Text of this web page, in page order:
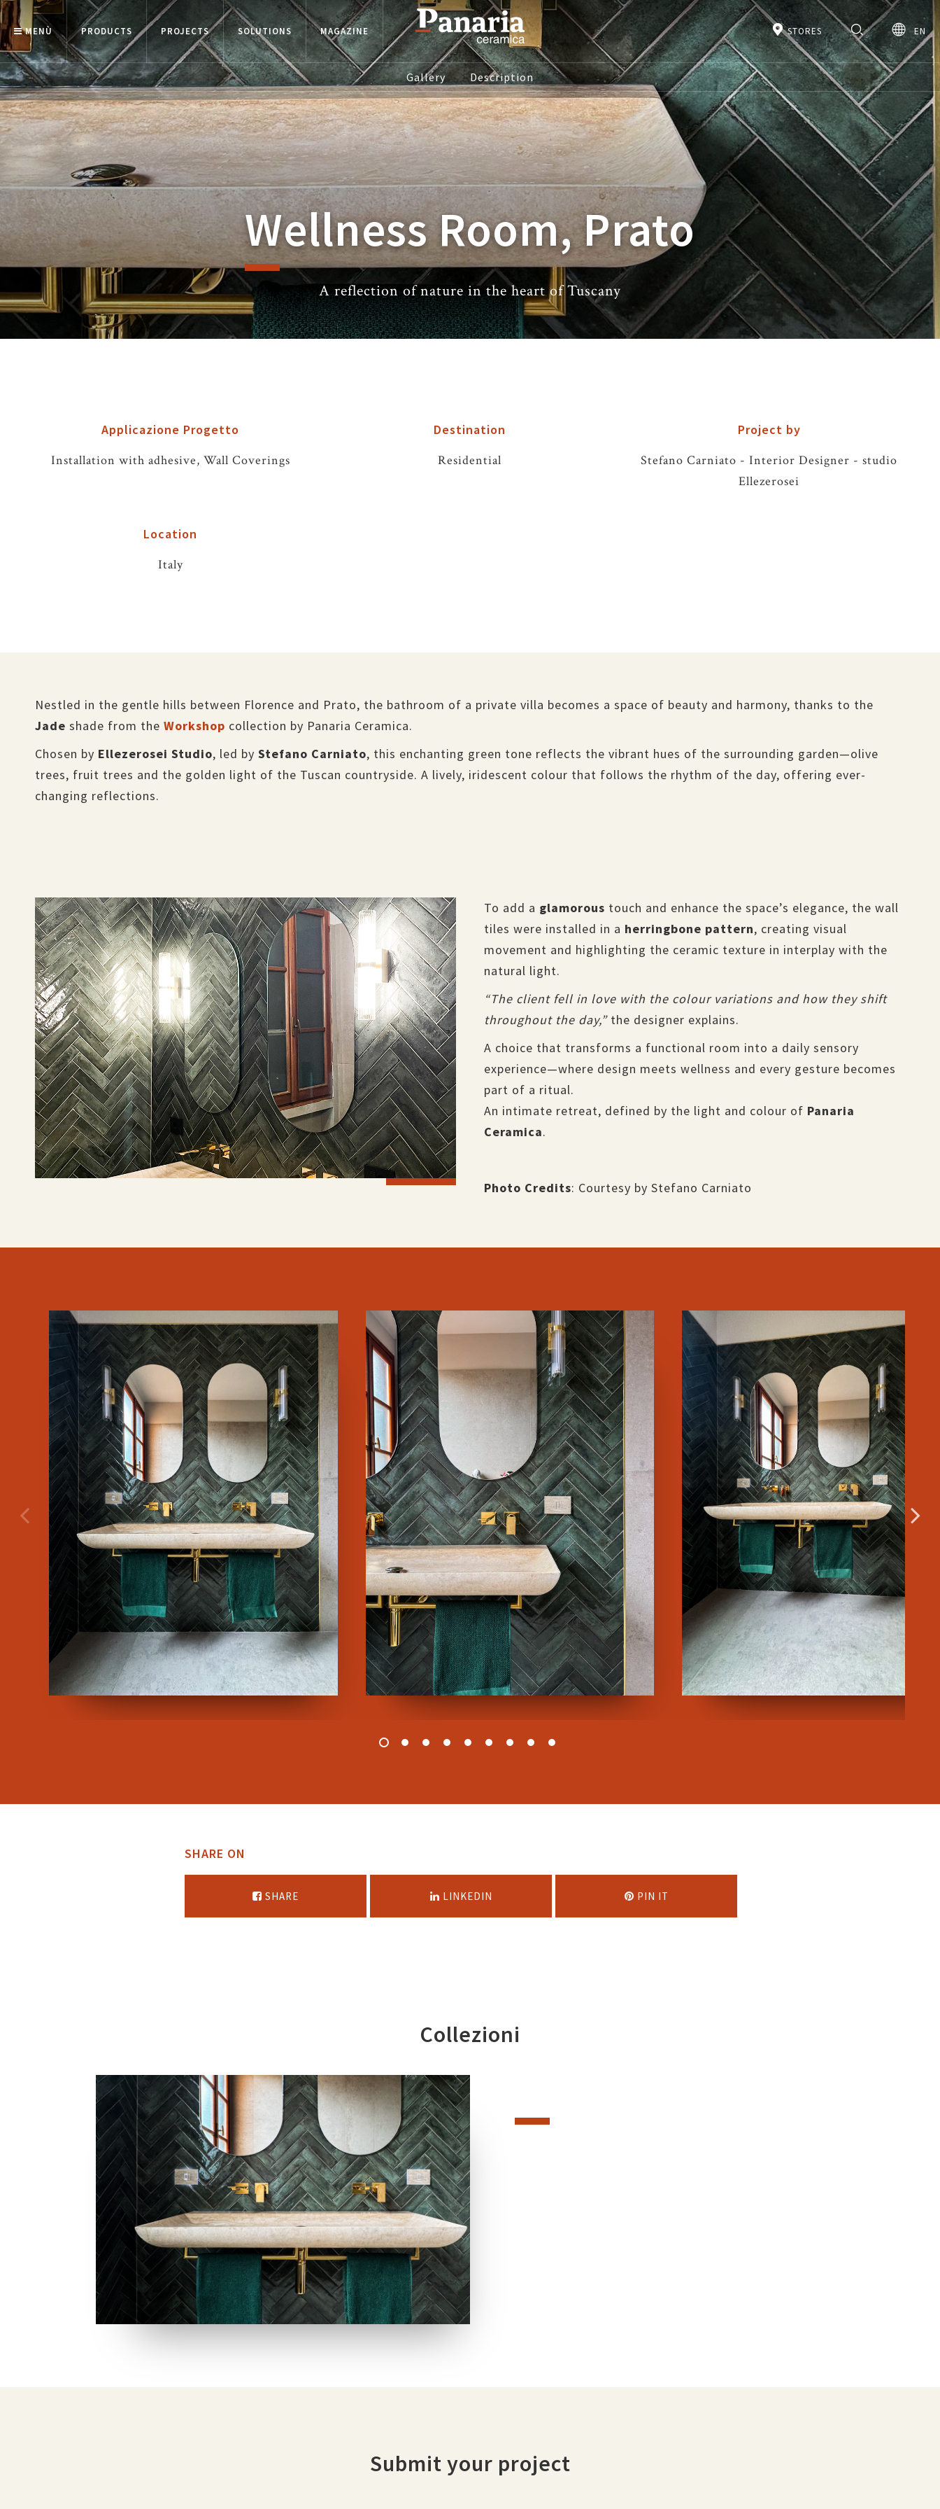
MENÙ PRODUCTS PROJECTS SOLUTIONS MAGAZINE STORES EN
Gallery Description
Wellness Room, Prato
A reflection of nature in the heart of Tuscany
Applicazione Progetto
Installation with adhesive, Wall Coverings
Destination
Residential
Project by
Stefano Carniato - Interior Designer - studio
Ellezerosei
Location
Italy
Nestled in the gentle hills between Florence and Prato, the bathroom of a private villa becomes a space of beauty and harmony, thanks to the
Jade shade from the Workshop collection by Panaria Ceramica.
Chosen by Ellezerosei Studio, led by Stefano Carniato, this enchanting green tone reflects the vibrant hues of the surrounding garden—olive
trees, fruit trees and the golden light of the Tuscan countryside. A lively, iridescent colour that follows the rhythm of the day, offering ever-
changing reflections.
To add a glamorous touch and enhance the space’s elegance, the wall
tiles were installed in a herringbone pattern, creating visual
movement and highlighting the ceramic texture in interplay with the
natural light.
“The client fell in love with the colour variations and how they shift
throughout the day,”the designer explains.
A choice that transforms a functional room into a daily sensory
experience—where design meets wellness and every gesture becomes
part of a ritual.
An intimate retreat, defined by the light and colour of Panaria
Ceramica.
Photo Credits: Courtesy by Stefano Carniato
SHARE ON
SHARE LINKEDIN PIN IT
Collezioni
Submit your project